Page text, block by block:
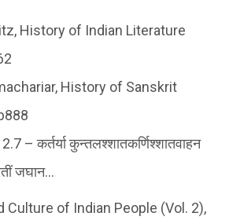
History of Indian Literature
History of Sanskrit
– कर्तर्या कुन्तलश्शातकर्णिश्शातवाहन
जघान…
Culture of Indian People (Vol. 2),